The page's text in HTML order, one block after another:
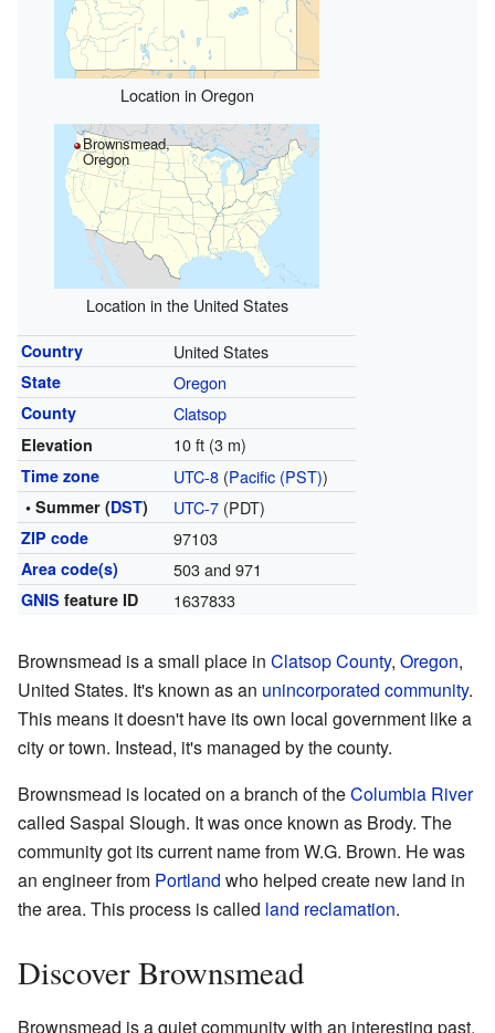
Location in Oregon
Brownsmead,
Oregon
Location in the United States
Country United States
State Oregon
County Clatsop
Elevation 10 ft (3 m)
Time zone UTC-8(Pacific (PST))
• Summer (DST) UTC-7(PDT)
ZIP code 97103
Area code(s) 503 and 971
GNIS feature ID 1637833
Brownsmead is a small place in Clatsop County, Oregon,
United States. It's known as an unincorporated community.
This means it doesn't have its own local government like a
city or town. Instead, it's managed by the county.
Brownsmead is located on a branch of theColumbia River
called Saspal Slough. It was once known as Brody. The
community got its current name from W.G. Brown. He was
an engineer from Portland who helped create new land in
the area. This process is called land reclamation.
Discover Brownsmead
Brownsmead is a quiet community with an interesting past.